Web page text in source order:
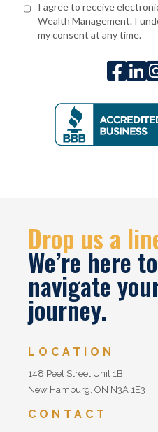
I agree to receive
Wealth Management. I
my consent at any time.
 
Drop us a
We’re here
navigate
journey.
LOCATION
148 Peel Street Unit 1B
New Hamburg, ON N3A 1E3
CONTACT